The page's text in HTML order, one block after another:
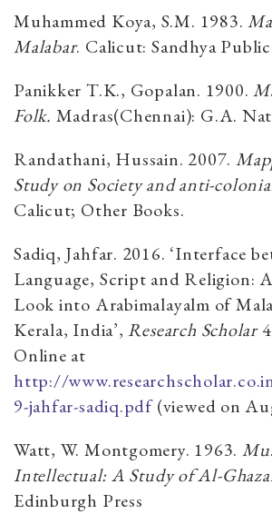
Muhammed Koya, S.M. 1983.
Malabar. Calicut: Sandhya
Panikker T.K., Gopalan. 1900.
Folk. Madras(Chennai): G.A.
Randathani, Hussain. 2007.
Study on Society and anti-
Calicut; Other Books.
Sadiq, Jahfar. 2016. ‘Interface
Language, Script and Religion:
Look into Arabimalayalm of
Kerala, India’,Research Scholar
Online at
http://
9-jahfar-sadiq.pdf(viewed on
Watt, W. Montgomery. 1963.
Intellectual: A Study of Al-
Edinburgh Press